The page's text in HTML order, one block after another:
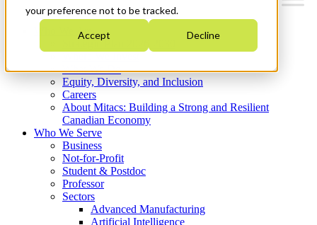
your preference not to be tracked.
Accept Decline
Who We Are
Strategic Plan 2026-2030
What We Do
Equity, Diversity, and Inclusion
Careers
About Mitacs: Building a Strong and Resilient
Canadian Economy
Who We Serve
Business
Not-for-Profit
Student & Postdoc
Professor
Sectors
Advanced Manufacturing
Artificial Intelligence